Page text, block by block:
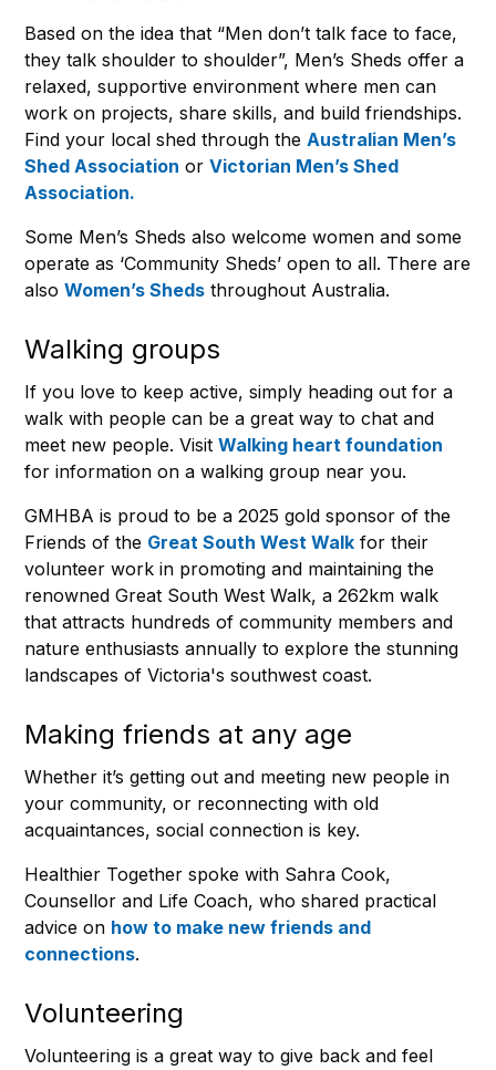
Based on the idea that “Men don’t talk face to face,
they talk shoulder to shoulder”, Men’s Sheds offer a
relaxed, supportive environment where men can
work on projects, share skills, and build friendships.
Find your local shed through the Australian Men’s
Shed Association or Victorian Men’s Shed
Association.
Some Men’s Sheds also welcome women and some
operate as ‘Community Sheds’ open to all. There are
also Women’s Sheds throughout Australia.
Walking groups
If you love to keep active, simply heading out for a
walk with people can be a great way to chat and
meet new people. Visit Walking heart foundation
for information on a walking group near you.
GMHBA is proud to be a 2025 gold sponsor of the
Friends of the Great South West Walk for their
volunteer work in promoting and maintaining the
renowned Great South West Walk, a 262km walk
that attracts hundreds of community members and
nature enthusiasts annually to explore the stunning
landscapes of Victoria's southwest coast.
Making friends at any age
Whether it’s getting out and meeting new people in
your community, or reconnecting with old
acquaintances, social connection is key.
Healthier Together spoke with Sahra Cook,
Counsellor and Life Coach, who shared practical
advice on how to make new friends and
connections.
Volunteering
Volunteering is a great way to give back and feel